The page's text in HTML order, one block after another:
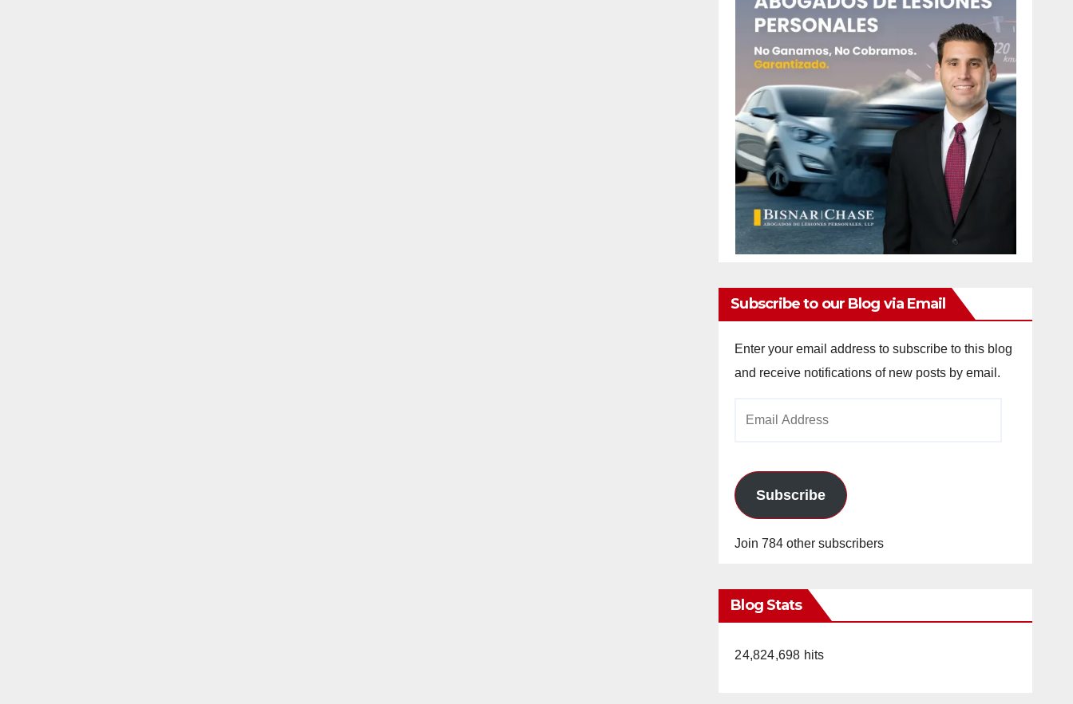
Subscribe to our Blog via Email
Enter your email address to subscribe to this blog
and receive notifications of new posts by email.
Subscribe
Join 784 other subscribers
Blog Stats
24,824,698 hits